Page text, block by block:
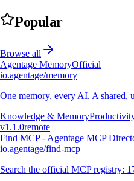
Popular
Browse all
Agentage MemoryOfficial
io.agentage/memory
One memory, every AI. A shared,
Knowledge & Memory
v1.1.0remote
Find MCP - Agentage MCP
io.agentage/find-mcp
Search the official MCP registry: